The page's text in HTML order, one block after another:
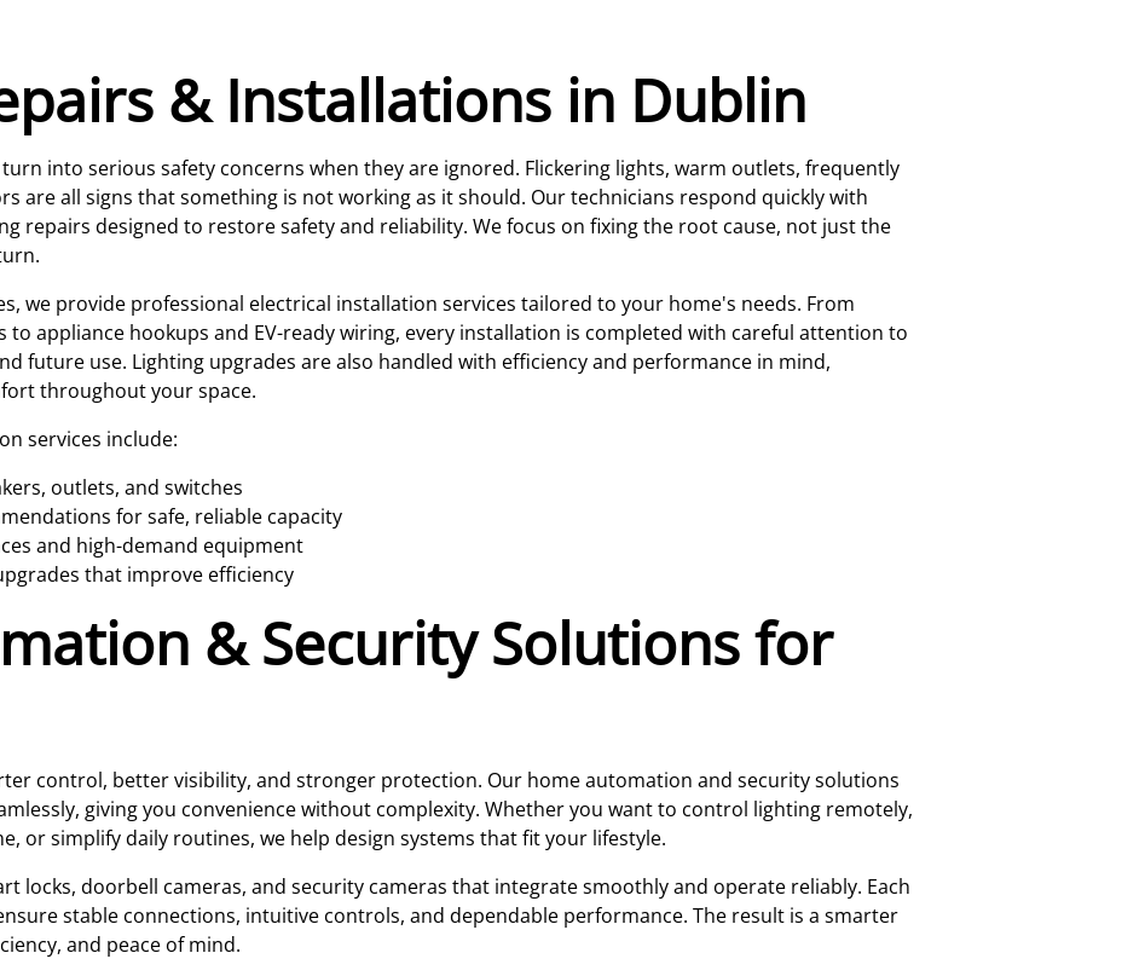
& Installations in Dublin
into serious safety concerns when they are ignored. Flickering lights, warm outlets, frequently
are all signs that something is not working as it should. Our technicians respond quickly with
repairs designed to restore safety and reliability. We focus on fixing the root cause, not just the
we provide professional electrical installation services tailored to your home's needs. From
appliance hookups and EV-ready wiring, every installation is completed with careful attention to
future use. Lighting upgrades are also handled with efficiency and performance in mind,
throughout your space.
services include:
outlets, and switches
for safe, reliable capacity
and high-demand equipment
that improve efficiency
& Security Solutions for
control, better visibility, and stronger protection. Our home automation and security solutions
giving you convenience without complexity. Whether you want to control lighting remotely,
or simplify daily routines, we help design systems that fit your lifestyle.
locks, doorbell cameras, and security cameras that integrate smoothly and operate reliably. Each
stable connections, intuitive controls, and dependable performance. The result is a smarter
and peace of mind.